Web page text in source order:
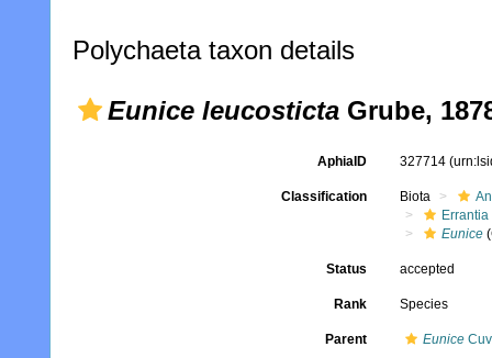
Polychaeta taxon details
Eunice leucosticta Grube,
AphiaID 327714
Classification Biota
Errantia
Eunice
Status accepted
Rank Species
Parent Eunice